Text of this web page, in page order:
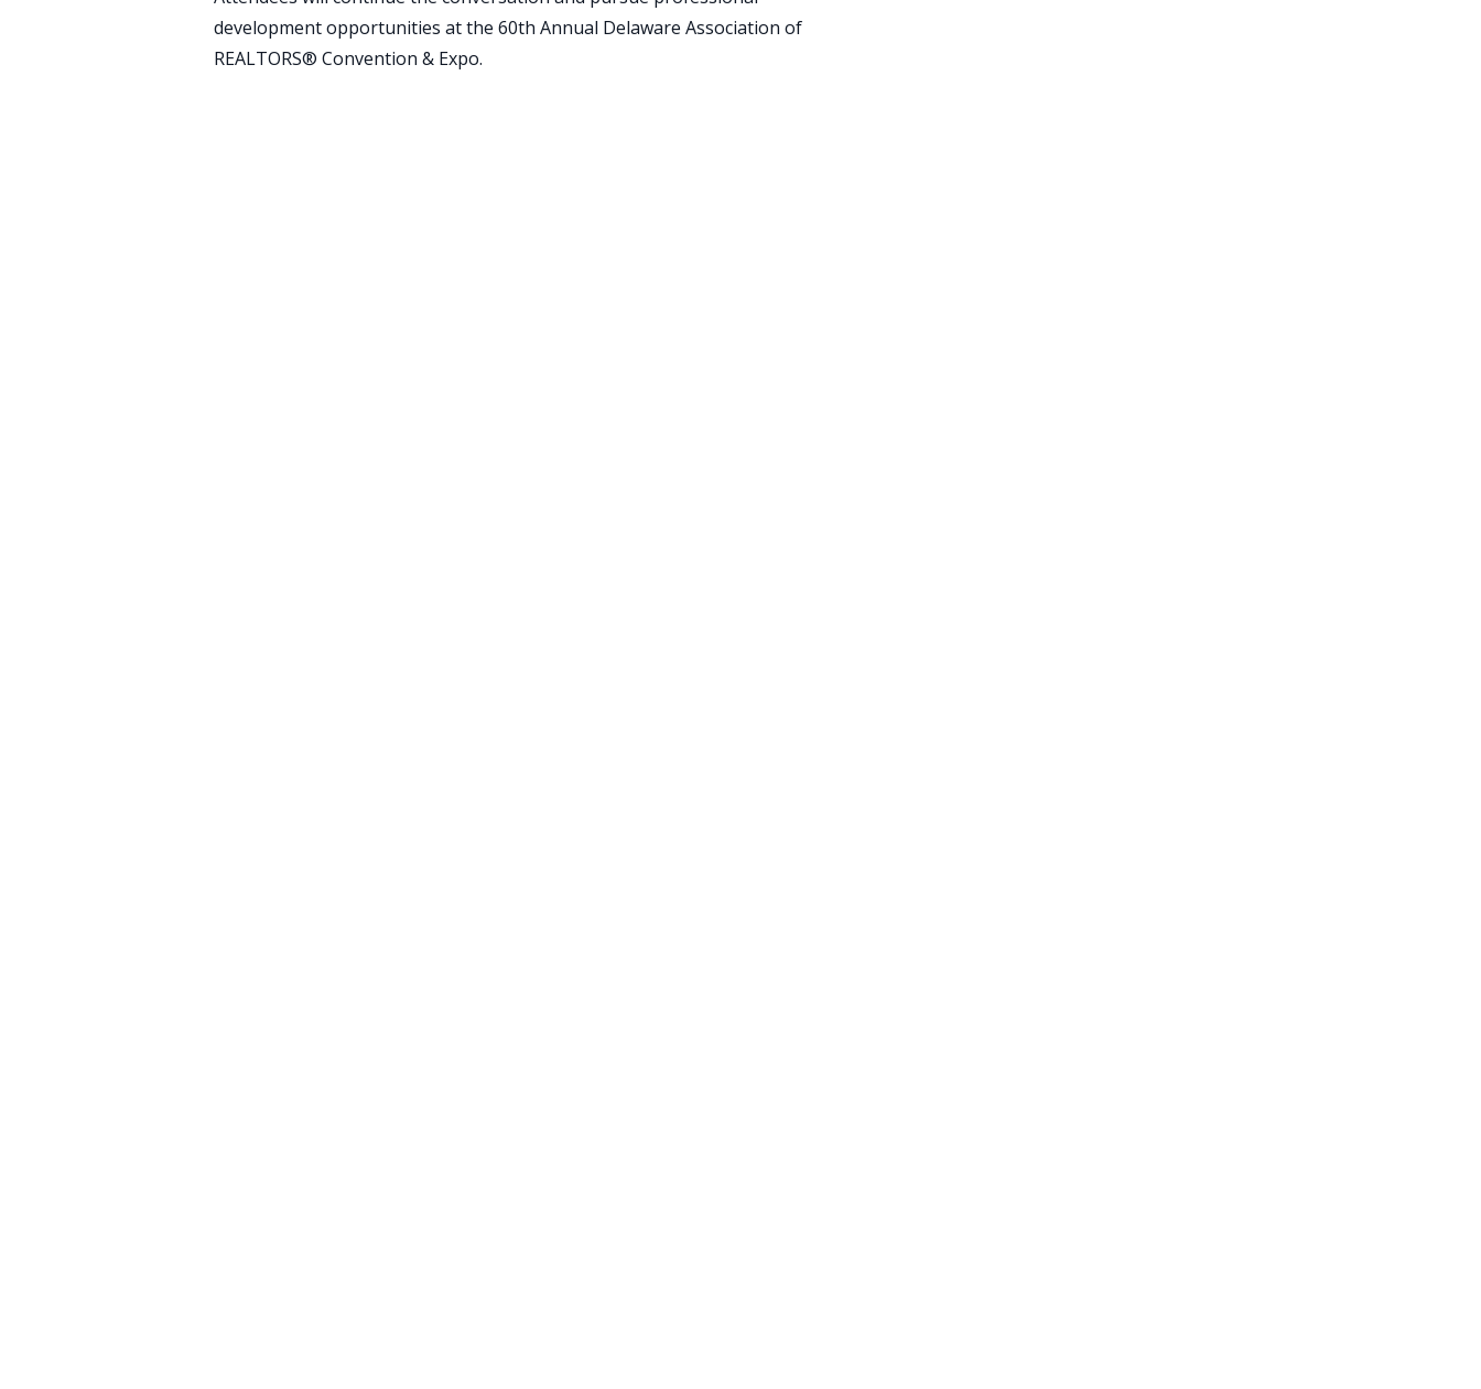
development opportunities at the 60th Annual Delaware Association of
REALTORS® Convention & Expo.